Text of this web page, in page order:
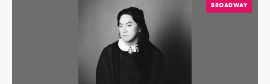
BROADWAY